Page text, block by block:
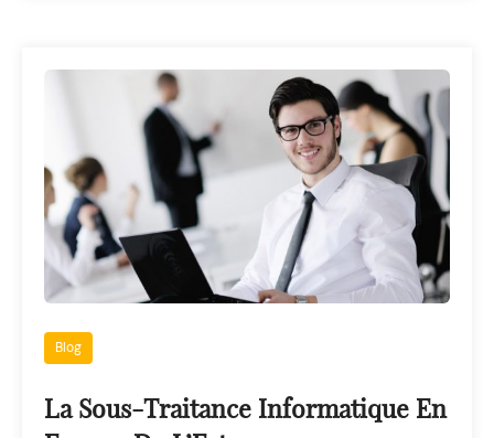
Blog
La Sous-Traitance Informatique En